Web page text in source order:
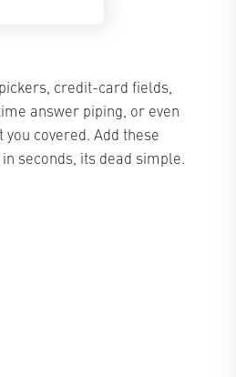
credit-card fields,
answer piping, or even
covered. Add these
seconds, its dead simple.